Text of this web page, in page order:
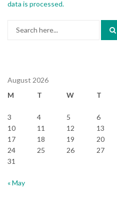
data is processed.
August 2026
M
T W T
3
4 5 6
10
11 12 13
17
18 19 20
24
25 26 27
31
« May